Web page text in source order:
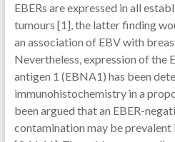
EBERs are expressed in all
tumours [1], the latter finding
an association of EBV with
Nevertheless, expression of the
antigen 1 (EBNA1) has been
immunohistochemistry in a
been argued that an EBER-
contamination may be prevalent